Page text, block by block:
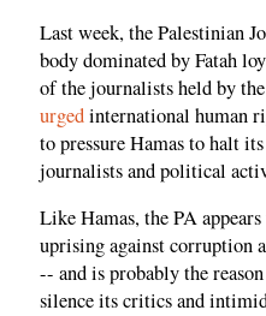
Last week, the Palestinian
body dominated by Fatah
of the journalists held by
urgedinternational human
to pressure Hamas to halt
journalists and political
Like Hamas, the PA
uprising against corruption
-- and is probably the
silence its critics and